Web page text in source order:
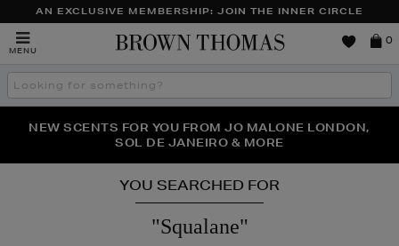
AN EXCLUSIVE MEMBERSHIP: JOIN THE INNER CIRCLE
MENU
Brown
0
Search
the
THE NINJA SUMMER EVENT IS HERE | SHOP NOW
NEW SCENTS FOR YOU FROM JO MALONE LONDON,
SOL DE JANEIRO & MORE
PERFECT PAIR | GET 50% OFF* YOUR SECOND PAIR OF
SUNGLASSES
YOU SEARCHED FOR
"Squalane"